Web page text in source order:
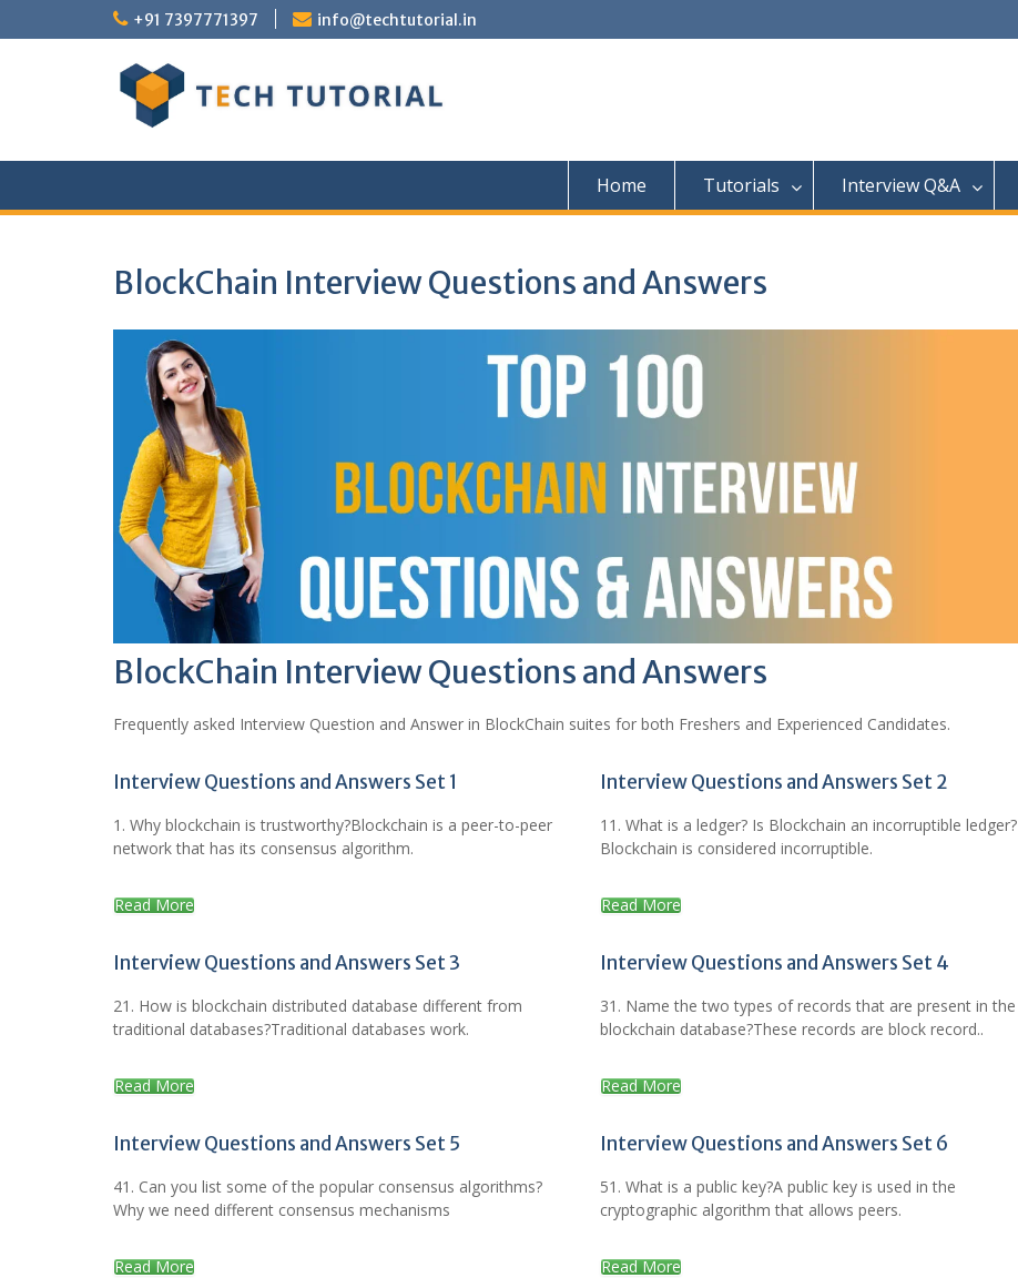
to
+91 7397771397 info@techtutorial.in
Home Tutorials Interview Q&A
BlockChain Interview Questions and Answers
BlockChain Interview Questions and Answers
Frequently asked Interview Question and Answer in BlockChain suites for both Freshers and Experienced Candidates.
Interview Questions and Answers Set 1
1. Why blockchain is trustworthy?Blockchain is a peer-to-peer
network that has its consensus algorithm.
Read More
Interview Questions and Answers Set 3
21. How is blockchain distributed database different from
traditional databases?Traditional databases work.
Read More
Interview Questions and Answers Set 5
41. Can you list some of the popular consensus algorithms?
Why we need different consensus mechanisms
Read More
Interview Questions and Answers Set 2
11. What is a ledger? Is Blockchain an incorruptible ledger?
Blockchain is considered incorruptible.
Read More
Interview Questions and Answers Set 4
31. Name the two types of records that are present in the
blockchain database?These records are block record..
Read More
Interview Questions and Answers Set 6
51. What is a public key?A public key is used in the
cryptographic algorithm that allows peers.
Read More